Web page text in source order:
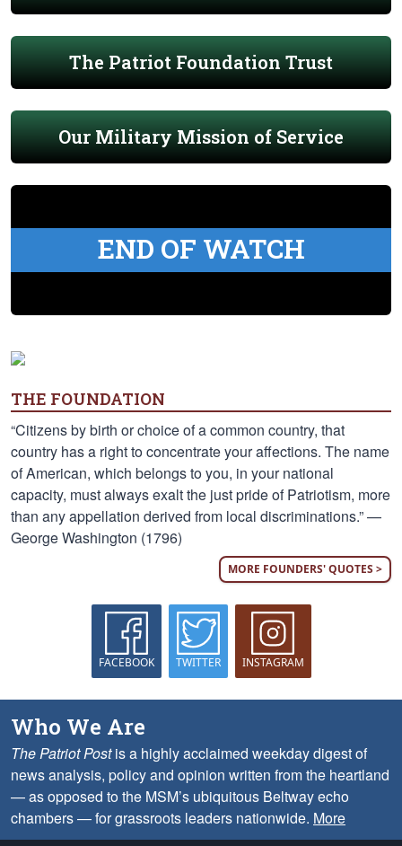
The Patriot Foundation Trust
Our Military Mission of Service
END OF WATCH
THE FOUNDATION
“Citizens by birth or choice of a common country, that
country has a right to concentrate your affections. The name
of American, which belongs to you, in your national
capacity, must always exalt the just pride of Patriotism, more
than any appellation derived from local discriminations.” —
George Washington (1796)
MORE FOUNDERS' QUOTES >
FACEBOOK TWITTER INSTAGRAM
Who We Are
The Patriot Postis a highly acclaimed weekday digest of
news analysis, policy and opinion written from the heartland
— as opposed to the MSM’s ubiquitous Beltway echo
chambers — for grassroots leaders nationwide. More